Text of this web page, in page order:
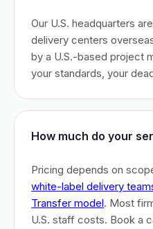
Our U.S. headquarters
delivery centers
by a U.S.-based project
your standards, your
How much do your
Pricing depends on
white-label delivery
Transfer model. Most
U.S. staff costs. Book a